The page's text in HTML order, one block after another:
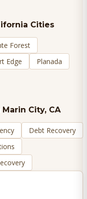
Cities
Forest
Edge
Planada
Marin City, CA
Debt Recovery